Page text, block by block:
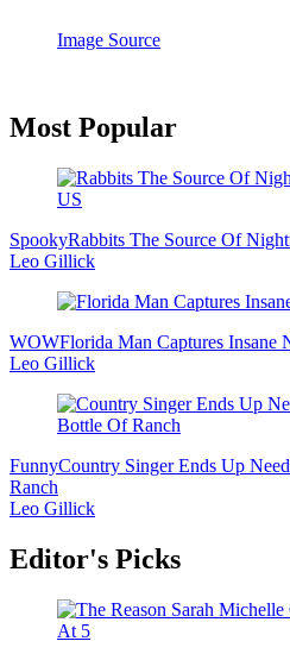
Image Source
Primary
Most Popular
SpookyRabbits The Source Of
Leo Gillick
WOWFlorida Man Captures Insane
Leo Gillick
FunnyCountry Singer Ends Up
Ranch
Leo Gillick
Editor's Picks